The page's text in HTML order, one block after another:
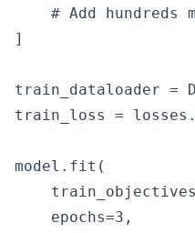
# Add hundreds
]
train_dataloader =
train_loss =
model.fit(
    epochs=3,